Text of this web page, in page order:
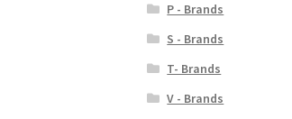
P - Brands
S - Brands
T- Brands
V - Brands